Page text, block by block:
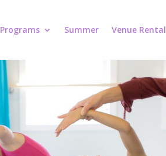
Programs Summer Venue Rental